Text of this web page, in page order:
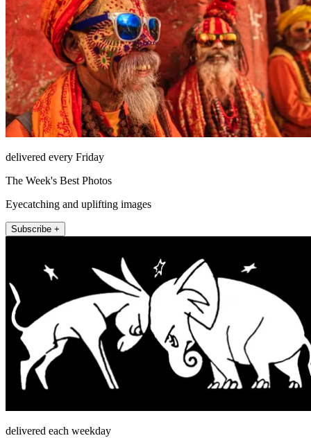
delivered every Friday
The Week's Best Photos
Eyecatching and uplifting images
Subscribe +
delivered each weekday